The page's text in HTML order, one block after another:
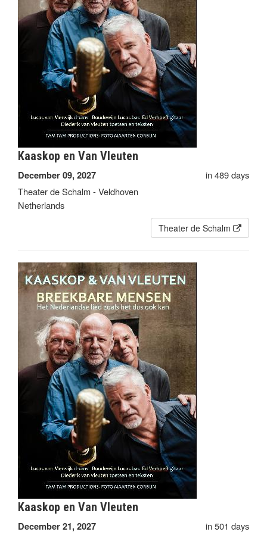
Kaaskop en Van Vleuten
December 09, 2027
in 489 days
Theater de Schalm - Veldhoven
Netherlands
Theater de Schalm
Kaaskop en Van Vleuten
December 21, 2027
in 501 days